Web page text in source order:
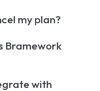
my plan?
Bramework
with